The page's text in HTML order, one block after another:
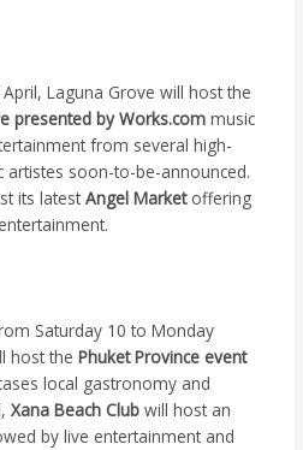
Laguna Grove will host the
presented by Works.com music
from several high-
soon-to-be-announced.
its latestAngel Marketoffering
Saturday 10 to Monday
host thePhuket Province event
local gastronomy and
Xana Beach Club will host an
by live entertainment and